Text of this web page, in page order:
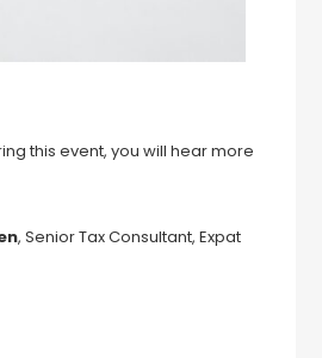
this event, you will hear more
, Senior Tax Consultant, Expat